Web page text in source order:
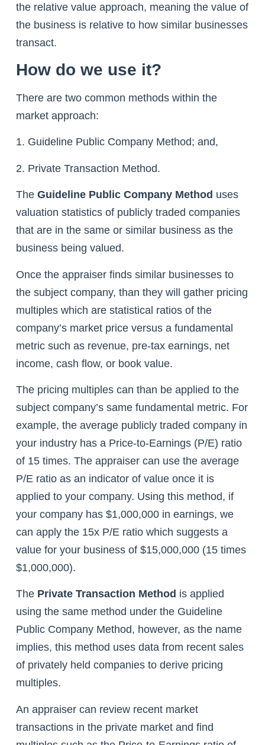
the relative value approach, meaning the value of
the business is relative to how similar businesses
transact.
How do we use it?
There are two common methods within the
market approach:
1. Guideline Public Company Method; and,
2. Private Transaction Method.
The Guideline Public Company Method uses
valuation statistics of publicly traded companies
that are in the same or similar business as the
business being valued.
Once the appraiser finds similar businesses to
the subject company, than they will gather pricing
multiples which are statistical ratios of the
company’s market price versus a fundamental
metric such as revenue, pre-tax earnings, net
income, cash flow, or book value.
The pricing multiples can than be applied to the
subject company’s same fundamental metric. For
example, the average publicly traded company in
your industry has a Price-to-Earnings (P/E) ratio
of 15 times. The appraiser can use the average
P/E ratio as an indicator of value once it is
applied to your company. Using this method, if
your company has $1,000,000 in earnings, we
can apply the 15x P/E ratio which suggests a
value for your business of $15,000,000 (15 times
$1,000,000).
The Private Transaction Method is applied
using the same method under the Guideline
Public Company Method, however, as the name
implies, this method uses data from recent sales
of privately held companies to derive pricing
multiples.
An appraiser can review recent market
transactions in the private market and find